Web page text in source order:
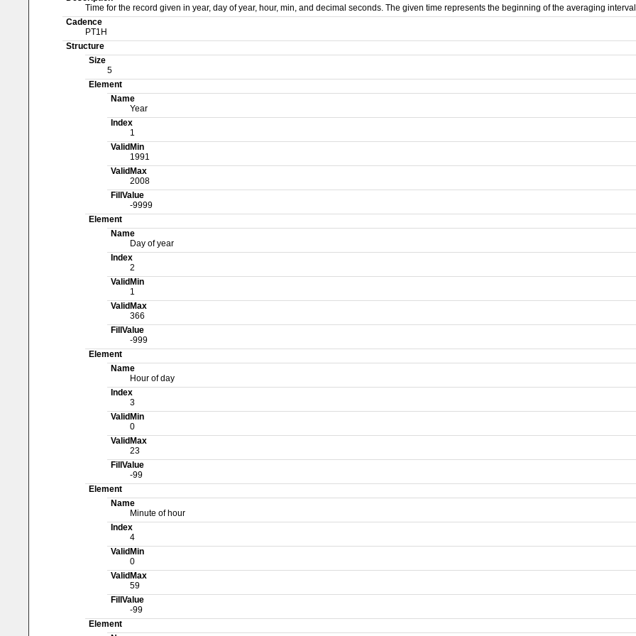
Time for the record given in year, day of year, hour, min, and decimal seconds. The given time represents the beginning of the averaging
Cadence
PT1H
Structure
Size
5
Element
Name
Year
Index
1
ValidMin
1991
ValidMax
2008
FillValue
-9999
Element
Name
Day of year
Index
2
ValidMin
1
ValidMax
366
FillValue
-999
Element
Name
Hour of day
Index
3
ValidMin
0
ValidMax
23
FillValue
-99
Element
Name
Minute of hour
Index
4
ValidMin
0
ValidMax
59
FillValue
-99
Element